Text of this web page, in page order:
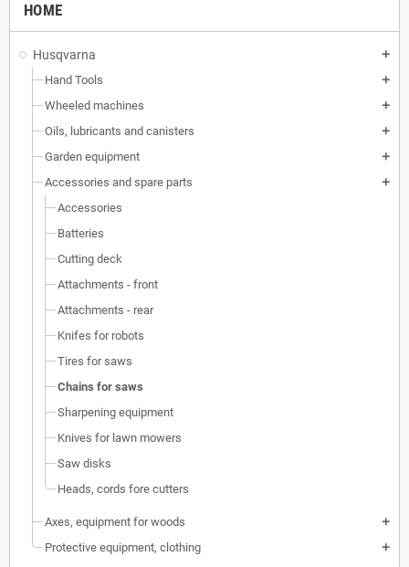
HOME
Husqvarna add
Hand Tools add
Wheeled machines add
Oils, lubricants and canisters add
Garden equipment add
Accessories and spare parts add
Accessories
Batteries
Cutting deck
Attachments - front
Attachments - rear
Knifes for robots
Tires for saws
Chains for saws
Sharpening equipment
Knives for lawn mowers
Saw disks
Heads, cords fore cutters
Axes, equipment for woods add
Protective equipment, clothing add